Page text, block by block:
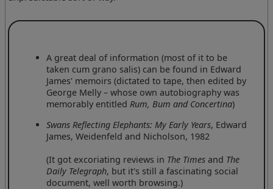
A great deal of information (most of it to be
taken cum grano salis) can be found in Edward
James' memoirs (dictated to tape, then edited by
George Melly – whose own autobiography was
memorably entitledRum, Bum and Concertina)
Swans Reflecting Elephants: My Early Years, Edward
James, Weidenfeld and Nicholson, 1982
(It got excoriating reviews in The Times and The
Daily Telegraph, but it's still a fascinating social
document, well worth browsing.)